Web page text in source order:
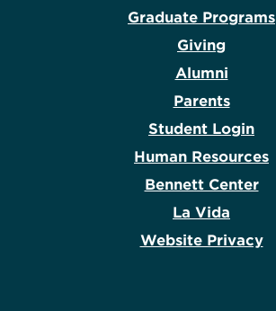
Graduate Programs
Giving
Alumni
Parents
Student Login
Human Resources
Bennett Center
La Vida
Website Privacy